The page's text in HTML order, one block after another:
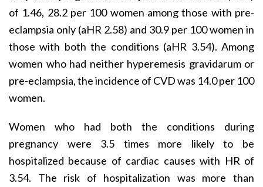
of 1.46, 28.2 per 100 women among those with pre-
eclampsia only (aHR 2.58) and 30.9 per 100 women in
those with both the conditions (aHR 3.54). Among
women who had neither hyperemesis gravidarum or
pre-eclampsia, the incidence of CVD was 14.0 per 100
women.
Women who had both the conditions during
pregnancy were 3.5 times more likely to be
hospitalized because of cardiac causes with HR of
3.54. The risk of hospitalization was more than